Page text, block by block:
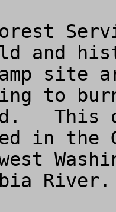
and
to
This
in the
River.